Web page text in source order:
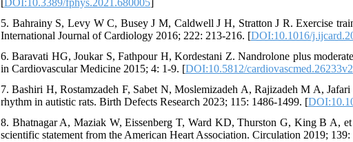
[DOI:10.3389/fphys.2021.680005]
5. Bahrainy S, Levy W C, Busey J M, Caldwell J H, Stratton J R. Exercise
International Journal of Cardiology 2016; 222: 213-216. [DOI:10.1016/
6. Baravati HG, Joukar S, Fathpour H, Kordestani Z. Nandrolone plus
in Cardiovascular Medicine 2015; 4: 1-9. [DOI:10.5812/cardiovascmed.26233v2
7. Bashiri H, Rostamzadeh F, Sabet N, Moslemizadeh A, Rajizadeh M A,
rhythm in autistic rats. Birth Defects Research 2023; 115: 1486-1499. [
8. Bhatnagar A, Maziak W, Eissenberg T, Ward KD, Thurston G, King B A,
scientific statement from the American Heart Association. Circulation 2019;